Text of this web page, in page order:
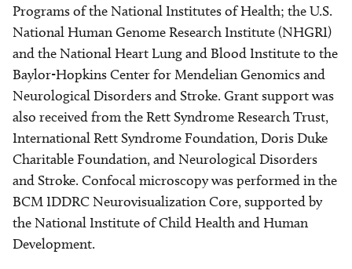
Programs of the National Institutes of Health; the U.S.
National Human Genome Research Institute (NHGRI)
and the National Heart Lung and Blood Institute to the
Baylor-Hopkins Center for Mendelian Genomics and
Neurological Disorders and Stroke. Grant support was
also received from the Rett Syndrome Research Trust,
International Rett Syndrome Foundation, Doris Duke
Charitable Foundation, and Neurological Disorders
and Stroke. Confocal microscopy was performed in the
BCM IDDRC Neurovisualization Core, supported by
the National Institute of Child Health and Human
Development.